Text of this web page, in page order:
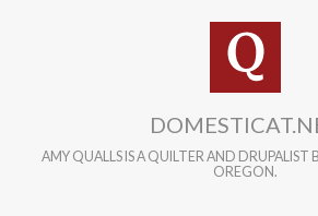
AMY QUALLS IS A QUILTER AND DRUPALIST
OREGON.